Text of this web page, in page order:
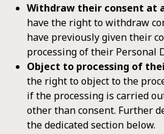
Withdraw their consent at
have the right to withdraw
have previously given their
processing of their Personal
Object to processing of
the right to object to the
if the processing is carried
other than consent. Further
the dedicated section below.